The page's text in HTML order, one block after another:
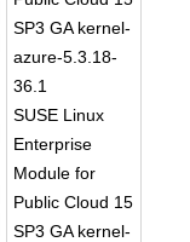
SP3 GA kernel-
azure-5.3.18-
36.1
SUSE Linux
Enterprise
Module for
Public Cloud 15
SP3 GA kernel-